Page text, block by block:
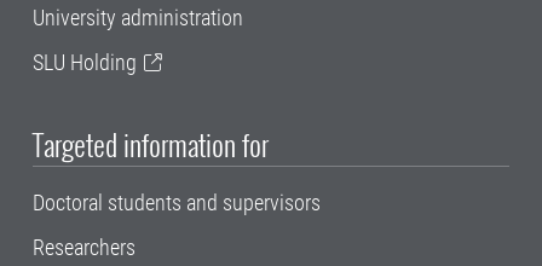
University administration
SLU Holding
Targeted information for
Doctoral students and supervisors
Researchers